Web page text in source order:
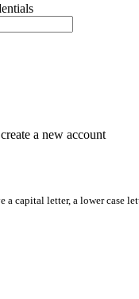
a new account
a capital letter, a lower case